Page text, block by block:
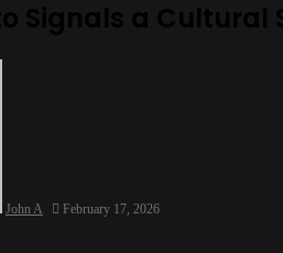
Signals a Cultural
John A
February 17, 2026